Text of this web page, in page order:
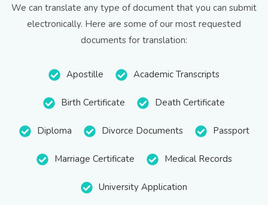
We can translate any type of document that you can submit
electronically. Here are some of our most requested
documents for translation:
Apostille Academic Transcripts
Birth Certificate Death Certificate
Diploma Divorce Documents Passport
Marriage Certificate Medical Records
University Application